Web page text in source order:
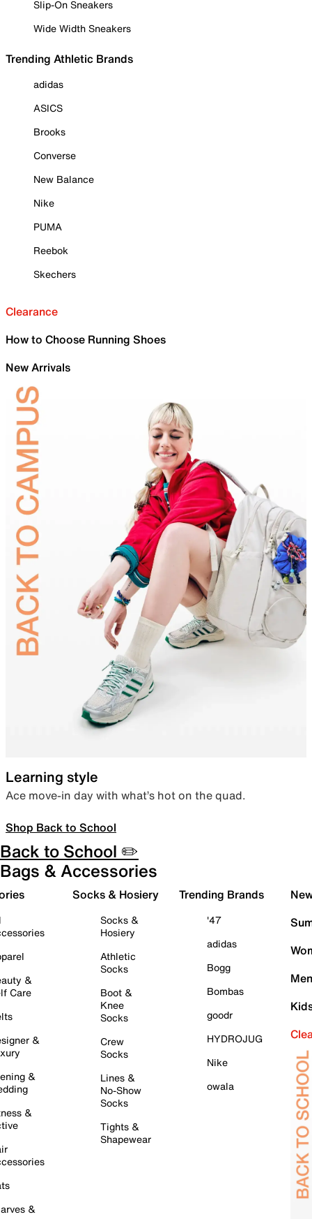
Slip-On Sneakers
Wide Width Sneakers
Trending Athletic Brands
adidas
ASICS
Brooks
Converse
New Balance
Nike
PUMA
Reebok
Skechers
Clearance
How to Choose Running Shoes
New Arrivals
Learning style
Ace move-in day with what’s hot on the quad.
Shop Back to School
Back to School ✏️
Bags & Accessories
&
Care
&
&
&
&
Socks & Hosiery
Socks &
Hosiery
Athletic
Socks
Boot &
Knee
Socks
Crew
Socks
Lines &
No-Show
Socks
Tights &
Shapewear
Trending Brands
'47
adidas
Bogg
Bombas
goodr
HYDROJUG
Nike
owala